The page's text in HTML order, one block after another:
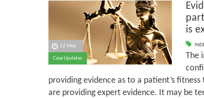
12 May
Case Updates
is
The
providing evidence as to a patient’s
are providing expert evidence. It may be